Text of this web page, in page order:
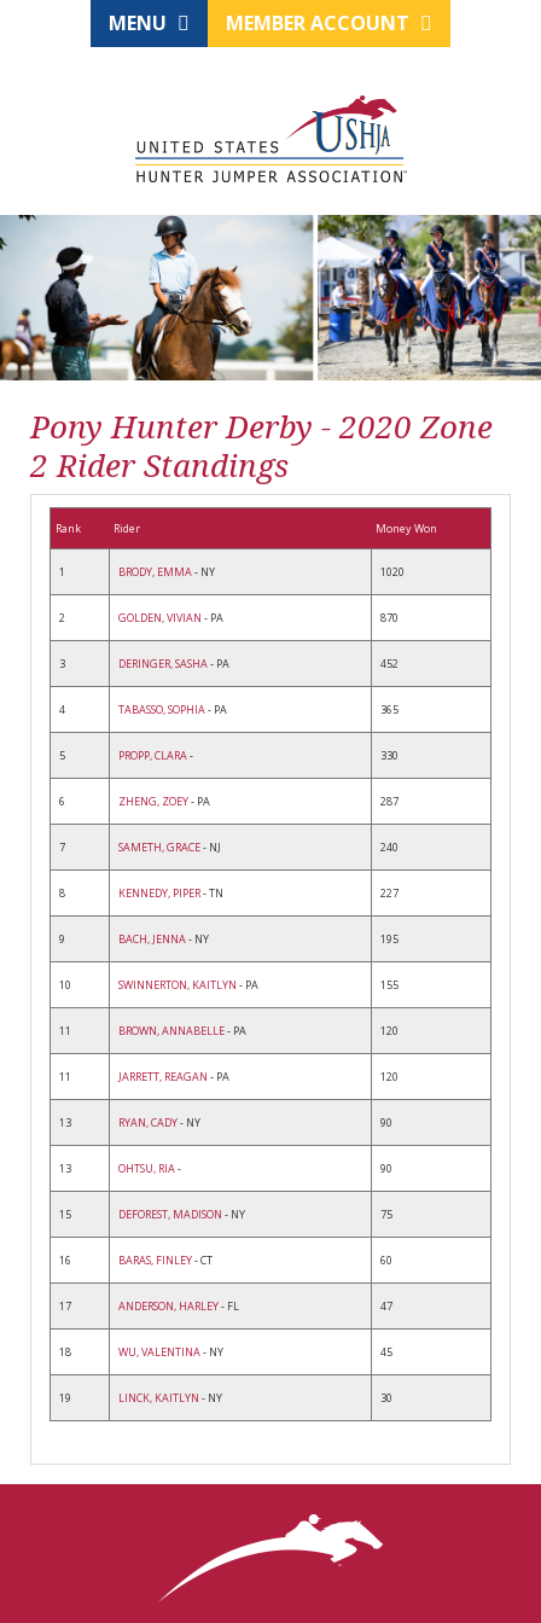
MENU MEMBER ACCOUNT
Pony Hunter Derby - 2020 Zone
2 Rider Standings
Rank Rider Money Won
1 BRODY, EMMA- NY 1020
2 GOLDEN, VIVIAN - PA 870
3 DERINGER, SASHA- PA 452
4 TABASSO, SOPHIA- PA 365
5 PROPP, CLARA- 330
6 ZHENG, ZOEY- PA 287
7 SAMETH, GRACE- NJ 240
8 KENNEDY, PIPER- TN 227
9 BACH, JENNA- NY 195
10 SWINNERTON, KAITLYN - PA 155
11 BROWN, ANNABELLE- PA 120
11 JARRETT, REAGAN - PA 120
13 RYAN, CADY- NY 90
13 OHTSU, RIA- 90
15 DEFOREST, MADISON - NY 75
16 BARAS, FINLEY- CT 60
17 ANDERSON, HARLEY- FL 47
18 WU, VALENTINA- NY 45
19 LINCK, KAITLYN - NY 30